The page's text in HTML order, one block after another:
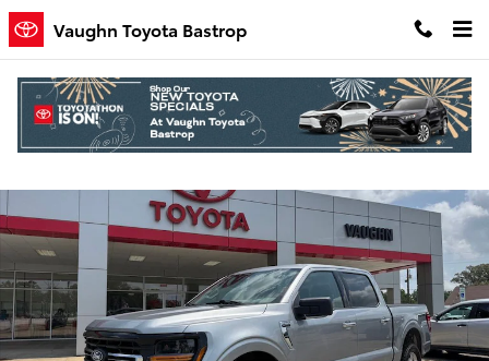
Skip to main content
Vaughn Toyota Bastrop
Used 2025 Ford F-150 XLT Truck SuperCrew Cab Photo 1 of 25